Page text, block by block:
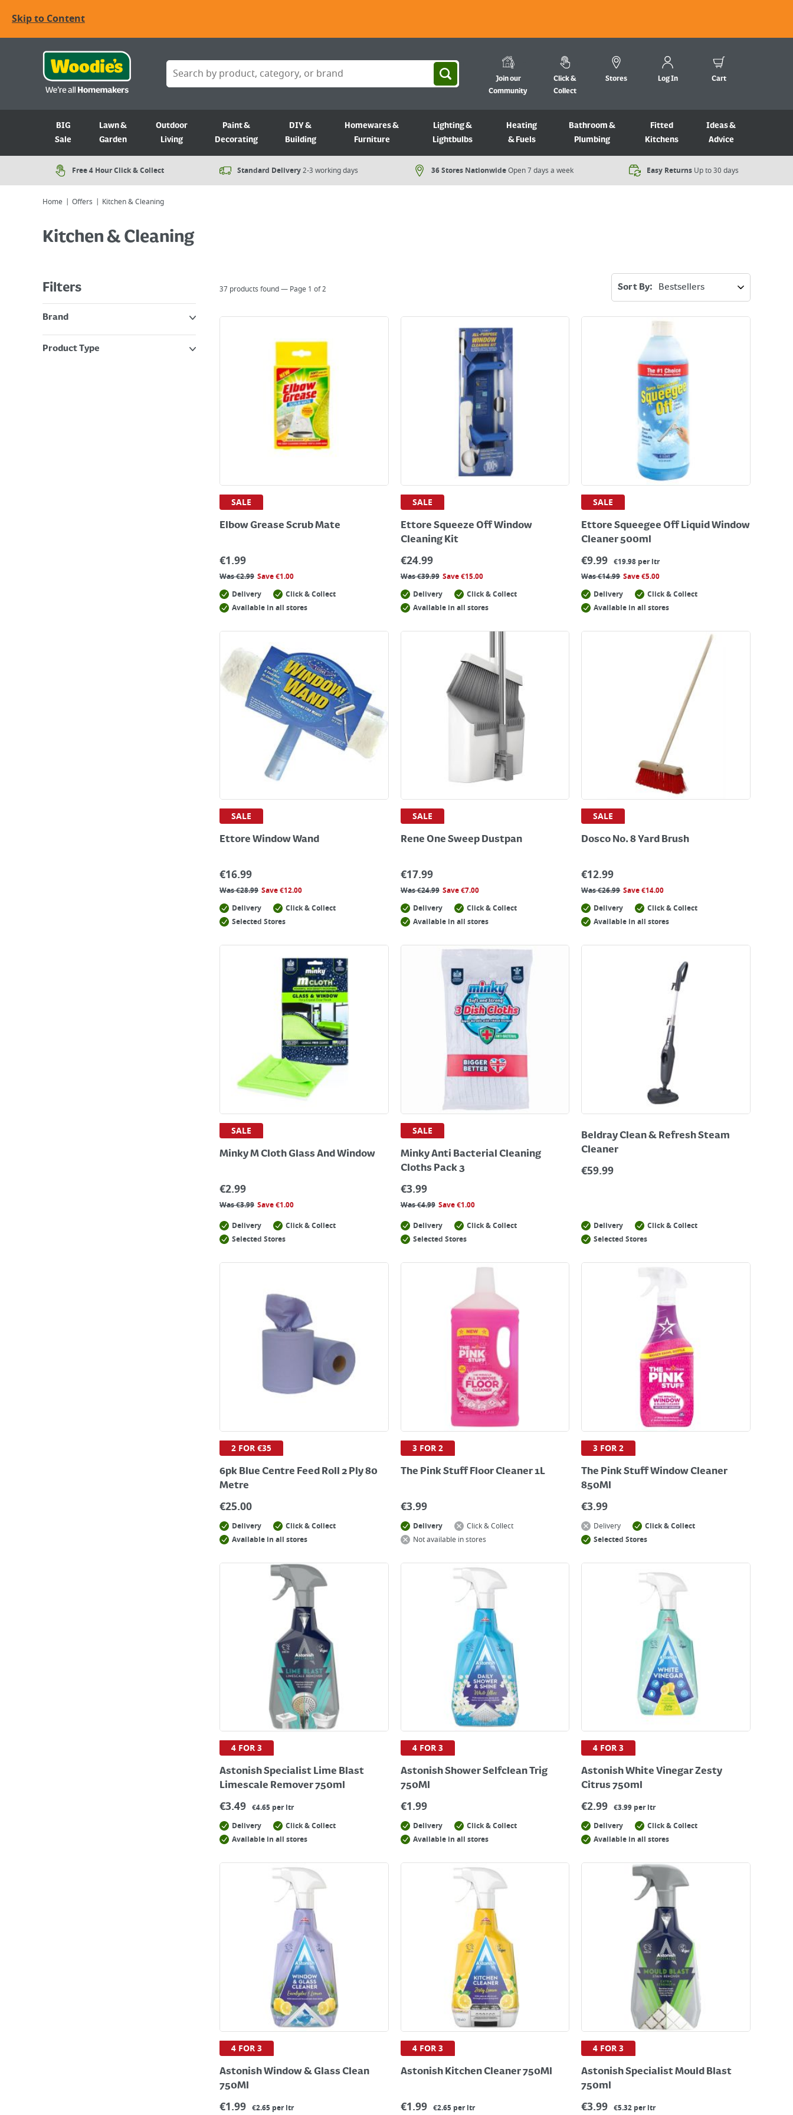
Skip to Content
Join our
Community
Click &
Collect
Stores Log In Cart
BIG
Sale
Lawn &
Garden
Outdoor
Living
Paint &
Decorating
DIY &
Building
Homewares &
Furniture
Lighting &
Lightbulbs
Heating
& Fuels
Bathroom &
Plumbing
Fitted
Kitchens
Ideas &
Advice
Free 4 Hour Click & Collect Standard Delivery2-3 working days 36 Stores NationwideOpen 7 days a week​ Easy Returns Up to 30 days
Home Offers Kitchen & Cleaning
Kitchen & Cleaning
Filters
Brand
Product Type
Sort By:
37 products found — Page 1 of2
SALE
Elbow Grease Scrub Mate
€1.99
Was€2.99 Save€1.00
Delivery
Click & Collect
Available in all stores
SALE
Ettore Squeeze Off Window
Cleaning Kit
€24.99
Was€39.99 Save€15.00
Delivery
Click & Collect
Available in all stores
SALE
Ettore Squeegee Off Liquid Window
Cleaner 500ml
€9.99 €19.98 per ltr
Was€14.99 Save€5.00
Delivery
Click & Collect
Available in all stores
SALE
Ettore Window Wand
€16.99
Was€28.99 Save€12.00
Delivery
Click & Collect
Selected Stores
SALE
Rene One Sweep Dustpan
€17.99
Was€24.99 Save€7.00
Delivery
Click & Collect
Available in all stores
SALE
Dosco No. 8 Yard Brush
€12.99
Was€26.99 Save€14.00
Delivery
Click & Collect
Available in all stores
SALE
Minky M Cloth Glass And Window
€2.99
Was€3.99 Save€1.00
Delivery
Click & Collect
Selected Stores
SALE
Minky Anti Bacterial Cleaning
Cloths Pack 3
€3.99
Was€4.99 Save€1.00
Delivery
Click & Collect
Selected Stores
Beldray Clean & Refresh Steam
Cleaner
€59.99
Delivery
Click & Collect
Selected Stores
2 FOR €35
6pk Blue Centre Feed Roll 2 Ply 80
Metre
€25.00
Delivery
Click & Collect
Available in all stores
3 FOR 2
The Pink Stuff Floor Cleaner 1L
€3.99
Delivery
Click & Collect
Not available in stores
3 FOR 2
The Pink Stuff Window Cleaner
850Ml
€3.99
Delivery
Click & Collect
Selected Stores
4 FOR 3
Astonish Specialist Lime Blast
Limescale Remover 750ml
€3.49 €4.65 per ltr
Delivery
Click & Collect
Available in all stores
4 FOR 3
Astonish Shower Selfclean Trig
750Ml
€1.99
Delivery
Click & Collect
Available in all stores
4 FOR 3
Astonish White Vinegar Zesty
Citrus 750ml
€2.99 €3.99 per ltr
Delivery
Click & Collect
Available in all stores
4 FOR 3
Astonish Window & Glass Clean
750Ml
€1.99 €2.65 per ltr
4 FOR 3
Astonish Kitchen Cleaner 750Ml
€1.99 €2.65 per ltr
4 FOR 3
Astonish Specialist Mould Blast
750ml
€3.99 €5.32 per ltr